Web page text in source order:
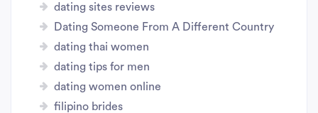
dating sites reviews
Dating Someone From A Different Country
dating thai women
dating tips for men
dating women online
filipino brides